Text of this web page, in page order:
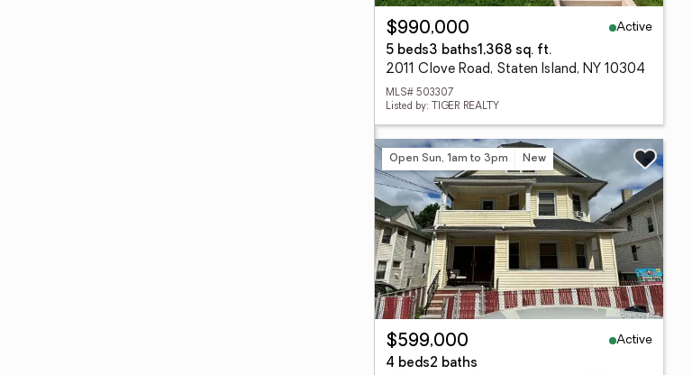
$990,000
Active
5 beds3 baths1,368 sq. ft.
2011 Clove Road, Staten Island, NY 10304
MLS# 503307
Listed by: TIGER REALTY
Open Sun, 1am to 3pm New
$599,000
Active
4 beds2 baths